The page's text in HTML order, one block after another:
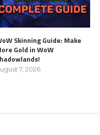
Skinning Guide: Make
Gold in WoW
7, 2026